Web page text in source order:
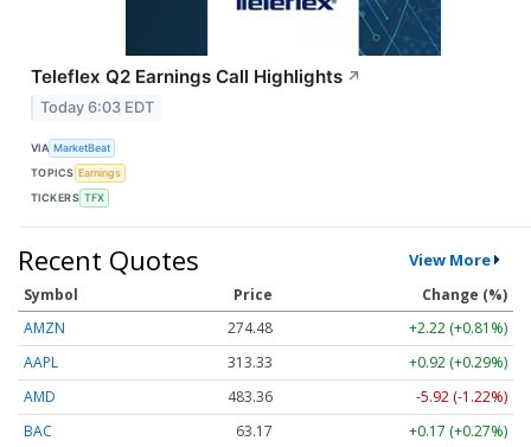
Teleflex Q2 Earnings Call Highlights ↗
Today 6:03 EDT
VIA MarketBeat
TOPICS Earnings
TICKERS TFX
Recent Quotes View More
Symbol Price
Change (%)
AMZN
274.48
+2.22 (+0.81%)
AAPL
313.33
+0.92 (+0.29%)
AMD
483.36
-5.92 (-1.22%)
BAC
63.17
+0.17 (+0.27%)